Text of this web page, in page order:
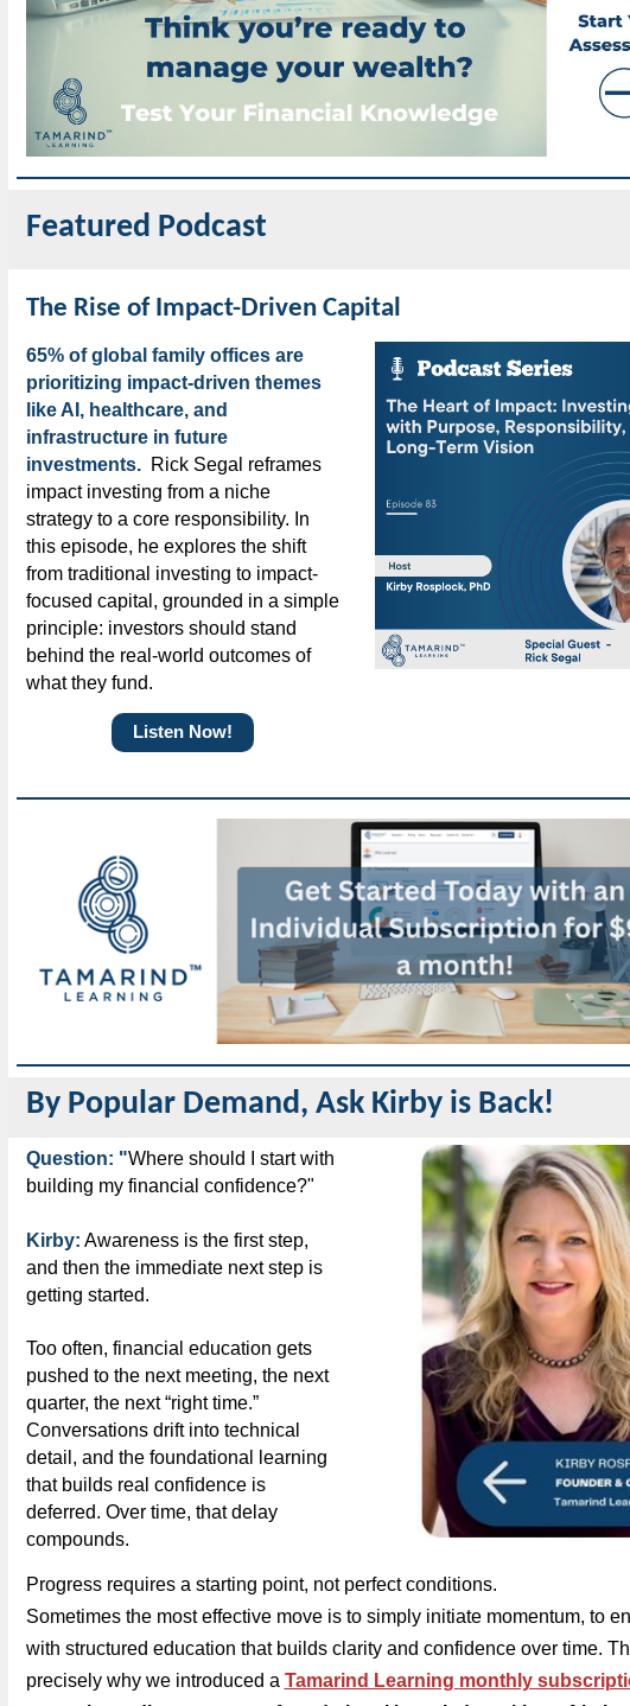
Featured Podcast
The Rise of Impact-Driven Capital
65% of global family offices are
prioritizing impact-driven themes
like AI, healthcare, and
infrastructure in future
investments. Rick Segal reframes
impact investing from a niche
strategy to a core responsibility. In
this episode, he explores the shift
from traditional investing to impact-
focused capital, grounded in a simple
principle: investors should stand
behind the real-world outcomes of
what they fund.
Listen Now!
By Popular Demand, Ask Kirby is Back!
Question: "Where should I start with
building my financial confidence?"
Kirby: Awareness is the first step,
and then the immediate next step is
getting started.
Too often, financial education gets
pushed to the next meeting, the next
quarter, the next “right time.”
Conversations drift into technical
detail, and the foundational learning
that builds real confidence is
deferred. Over time, that delay
compounds.
Progress requires a starting point, not perfect conditions.
Sometimes the most effective move is to simply initiate momentum, to
with structured education that builds clarity and confidence over time.
precisely why we introduced a Tamarind Learning monthly